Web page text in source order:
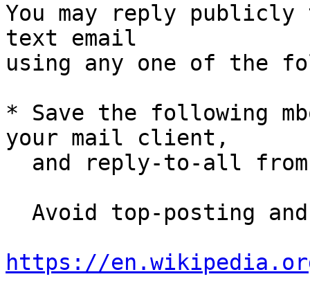
You may reply
text email
using any one of the
* Save the following
your mail client,
and reply-to-all
https://